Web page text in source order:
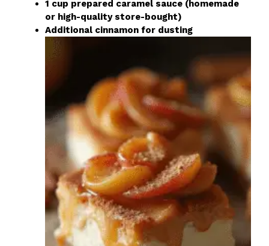
1 cup prepared caramel sauce (homemade
or high-quality store-bought)
Additional cinnamon for dusting